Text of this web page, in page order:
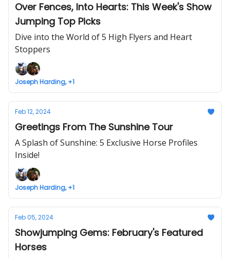
Over Fences, Into Hearts: This Week's Show
Jumping Top Picks
Dive into the World of 5 High Flyers and Heart
Stoppers
Joseph Harding, +1
Feb 12, 2024
Greetings From The Sunshine Tour
A Splash of Sunshine: 5 Exclusive Horse Profiles
Inside!
Joseph Harding, +1
Feb 05, 2024
Showjumping Gems: February's Featured
Horses